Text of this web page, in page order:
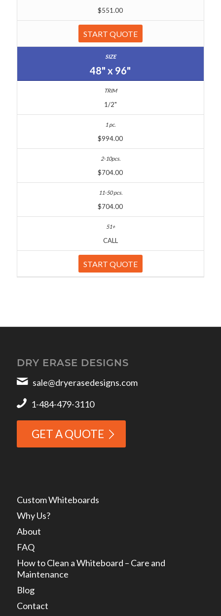
$551.00
START QUOTE
48" x 96"
1/2"
$994.00
$704.00
$704.00
CALL
START QUOTE
DRY ERASE DESIGNS
sale@dryerasedesigns.com
1-484-479-3110
GET A QUOTE
Custom Whiteboards
Why Us?
About
FAQ
How to Clean a Whiteboard – Care and
Maintenance
Blog
Contact